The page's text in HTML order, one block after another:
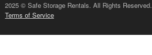
2025 © Safe Storage Rentals. All Rights Reserved.
Terms of Service